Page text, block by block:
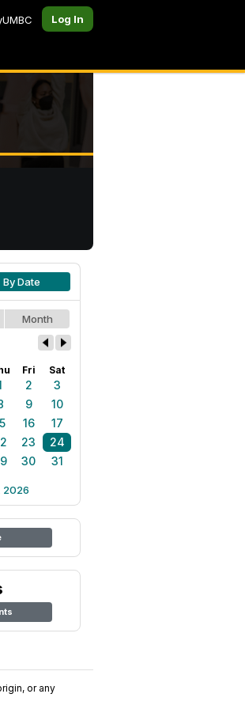
Log In
By Date
Month
Fri Sat
2
3
9
10
16
17
23
24
30 31
2026
or any